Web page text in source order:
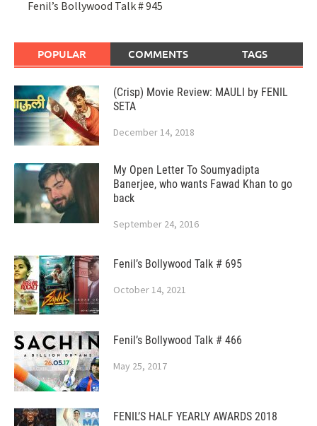
Fenil’s Bollywood Talk # 945
POPULAR COMMENTS TAGS
(Crisp) Movie Review: MAULI by FENIL
SETA
December 14, 2018
My Open Letter To Soumyadipta
Banerjee, who wants Fawad Khan to go
back
September 24, 2016
Fenil’s Bollywood Talk # 695
October 14, 2021
Fenil’s Bollywood Talk # 466
May 25, 2017
FENIL’S HALF YEARLY AWARDS 2018